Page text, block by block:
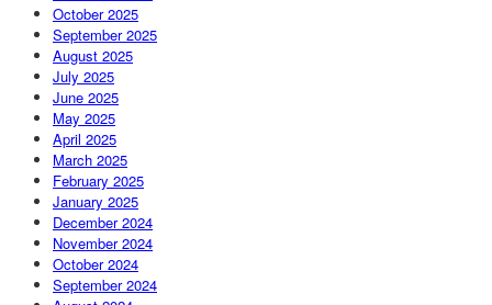
October 2025
September 2025
August 2025
July 2025
June 2025
May 2025
April 2025
March 2025
February 2025
January 2025
December 2024
November 2024
October 2024
September 2024